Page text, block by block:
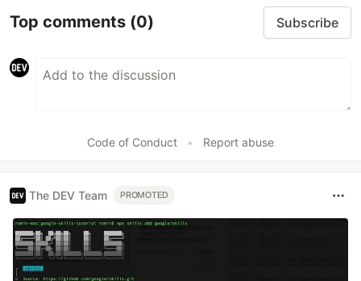
Top comments (0) Subscribe
Code of Conduct • Report abuse
The DEV Team PROMOTED